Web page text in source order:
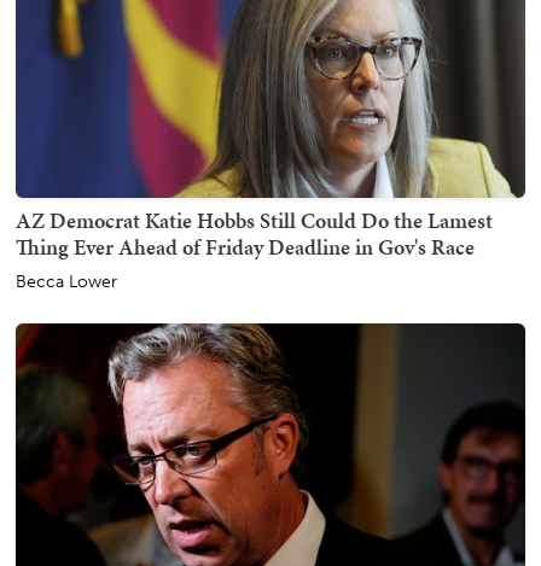
AZ Democrat Katie Hobbs Still Could Do the Lamest
Thing Ever Ahead of Friday Deadline in Gov's Race
Becca Lower